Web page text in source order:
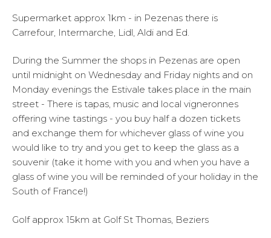
Supermarket approx 1km - in Pezenas there is
Carrefour, Intermarche, Lidl, Aldi and Ed.
During the Summer the shops in Pezenas are open
until midnight on Wednesday and Friday nights and on
Monday evenings the Estivale takes place in the main
street - There is tapas, music and local vigneronnes
offering wine tastings - you buy half a dozen tickets
and exchange them for whichever glass of wine you
would like to try and you get to keep the glass as a
souvenir (take it home with you and when you have a
glass of wine you will be reminded of your holiday in the
South of France!)
Golf approx 15km at Golf St Thomas, Beziers